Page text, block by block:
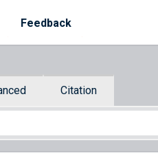
Feedback
Citation